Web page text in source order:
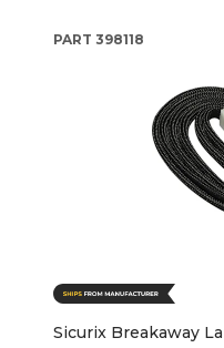
PART 398118
Sicurix Breakaway